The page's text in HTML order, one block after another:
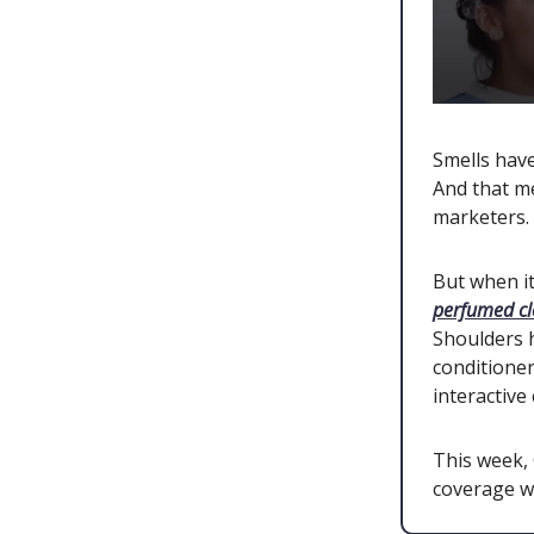
Smells
And that
marketers.
But when
perfumed
Shoulders
interactive
This
coverage